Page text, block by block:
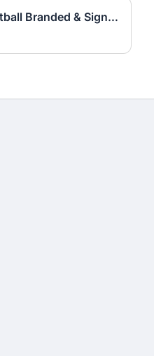
Expert Designer, Basketball Branded & Signature Apparel Graphic Design